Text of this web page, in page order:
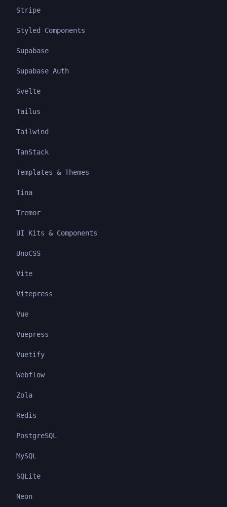
Stripe
Styled Components
Supabase
Supabase Auth
Svelte
Tailus
Tailwind
TanStack
Templates & Themes
Tina
Tremor
UI Kits & Components
UnoCSS
Vite
Vitepress
Vue
Vuepress
Vuetify
Webflow
Zola
Redis
PostgreSQL
MySQL
SQLite
Neon